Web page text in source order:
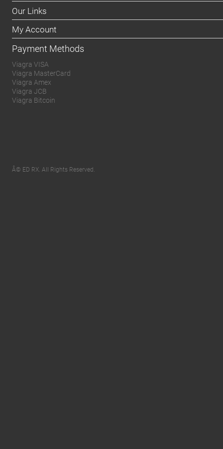
Our Links
My Account
Payment Methods
Viagra VISA
Viagra MasterCard
Viagra Amex
Viagra JCB
Viagra Bitcoin
Â© ED RX. All Rights Reserved.